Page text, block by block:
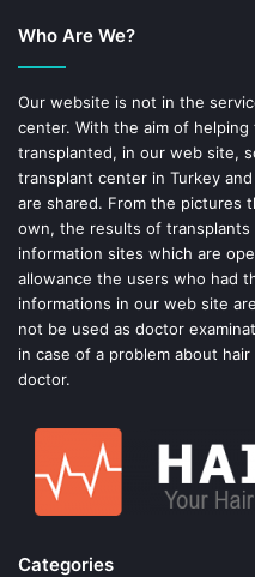
Who Are We?
Our website is not in the
center. With the aim of
transplanted, in our web site,
transplant center in Turkey
are shared. From the pictures
own, the results of
information sites which are
allowance the users who had
informations in our web site
not be used as doctor
in case of a problem about
doctor.
Categories